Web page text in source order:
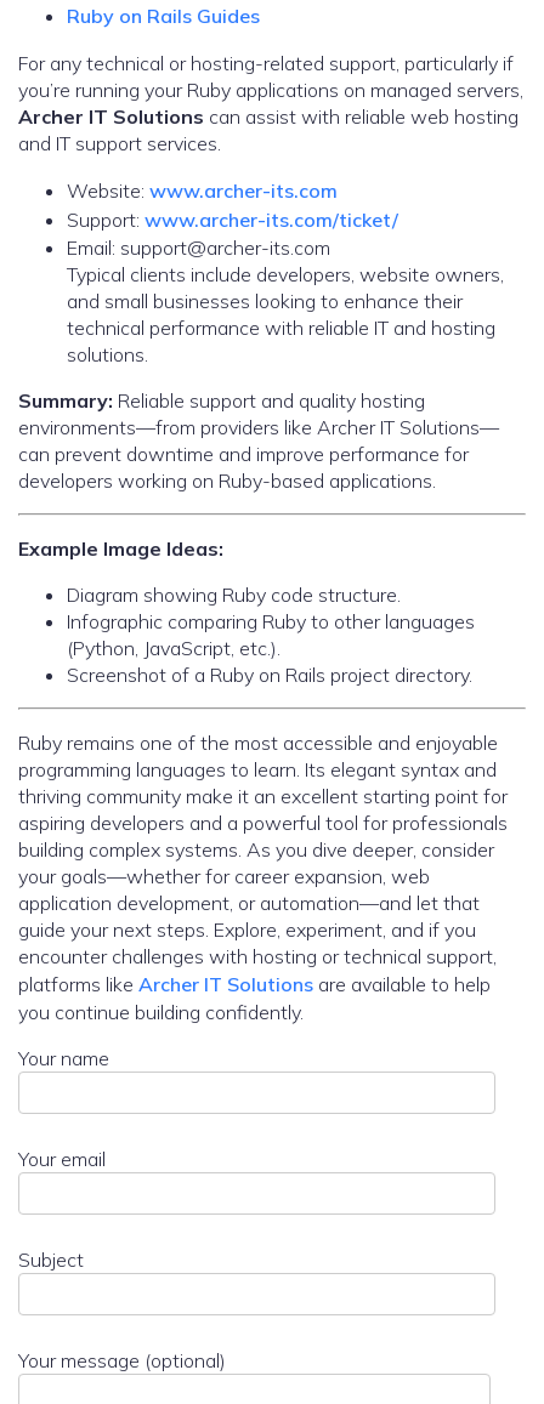
Ruby on Rails Guides
For any technical or hosting-related support, particularly if
you’re running your Ruby applications on managed servers,
Archer IT Solutions can assist with reliable web hosting
and IT support services.
Website: www.archer-its.com
Support: www.archer-its.com/ticket/
Email: support@archer-its.com
Typical clients include developers, website owners,
and small businesses looking to enhance their
technical performance with reliable IT and hosting
solutions.
Summary: Reliable support and quality hosting
environments—from providers like Archer IT Solutions—
can prevent downtime and improve performance for
developers working on Ruby-based applications.
Example Image Ideas:
Diagram showing Ruby code structure.
Infographic comparing Ruby to other languages
(Python, JavaScript, etc.).
Screenshot of a Ruby on Rails project directory.
Ruby remains one of the most accessible and enjoyable
programming languages to learn. Its elegant syntax and
thriving community make it an excellent starting point for
aspiring developers and a powerful tool for professionals
building complex systems. As you dive deeper, consider
your goals—whether for career expansion, web
application development, or automation—and let that
guide your next steps. Explore, experiment, and if you
encounter challenges with hosting or technical support,
platforms like Archer IT Solutions are available to help
you continue building confidently.
Your name
Your email
Subject
Your message (optional)